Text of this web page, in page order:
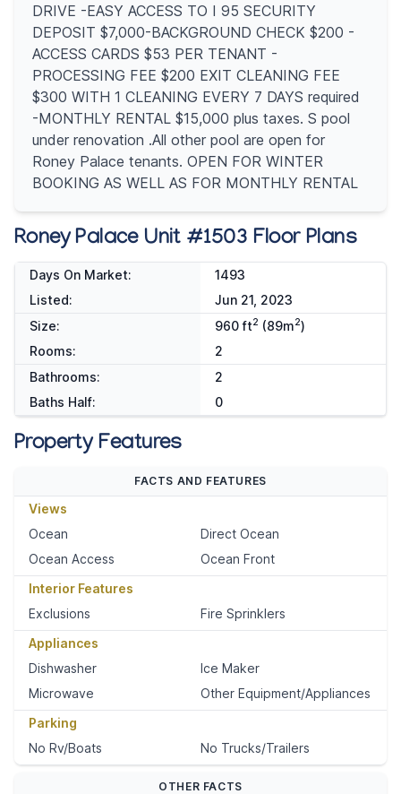
DRIVE -EASY ACCESS TO I 95 SECURITY
DEPOSIT $7,000-BACKGROUND CHECK $200 -
ACCESS CARDS $53 PER TENANT -
PROCESSING FEE $200 EXIT CLEANING FEE
$300 WITH 1 CLEANING EVERY 7 DAYS required
-MONTHLY RENTAL $15,000 plus taxes. S pool
under renovation .All other pool are open for
Roney Palace tenants. OPEN FOR WINTER
BOOKING AS WELL AS FOR MONTHLY RENTAL
Roney Palace Unit #1503 Floor Plans
Days On Market:
1493
Listed:
Jun 21, 2023
Size:
960 ft2 (89m2)
Rooms:
2
Bathrooms:
2
Baths Half:
0
Property Features
FACTS AND FEATURES
Views
Ocean
Direct Ocean
Ocean Access
Ocean Front
Interior Features
Exclusions
Fire Sprinklers
Appliances
Dishwasher
Ice Maker
Microwave
Other Equipment/Appliances
Parking
No Rv/Boats
No Trucks/Trailers
OTHER FACTS